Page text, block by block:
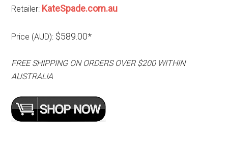
Retailer: KateSpade.com.au
Price (AUD): $589.00*
FREE SHIPPING ON ORDERS OVER $200 WITHIN
AUSTRALIA